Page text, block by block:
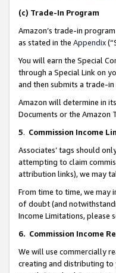
(c) Trade-In Program
Amazon’s trade-in
as stated in the Appendix
You will earn the Special
through a Special Link on
and then submits a trade-
Amazon will determine in
Documents or the Amazon
5. Commission Income
Associates’ tags should
attempting to claim
attribution links), we may
From time to time, we may
of doubt (and
Income Limitations, please
6. Commission Income
We will use commercially
creating and distributing to